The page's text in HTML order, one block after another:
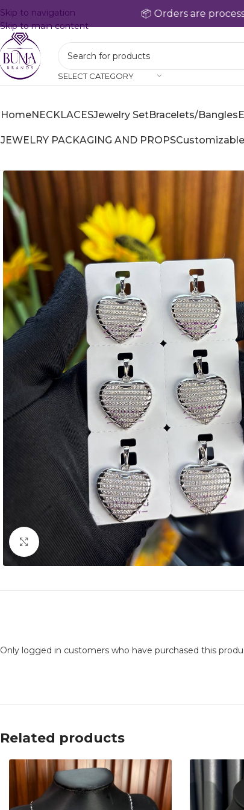
📦 Orders are processed
Skip to navigation
Skip to main content
SELECT CATEGORY
HomeNECKLACESJewelry SetBracelets/Bangles
JEWELRY PACKAGING AND PROPSCustomizable
Click to enlarge
Only logged in customers who have purchased this
Related products